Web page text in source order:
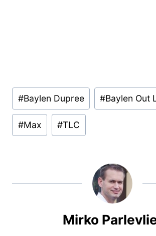
Post
Tags:
#Baylen Dupree #Baylen Out
#Max #TLC
Mirko